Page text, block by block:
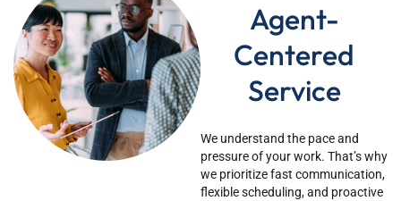
Agent-
Centered
Service
We understand the pace and
pressure of your work. That’swhy
we prioritize fast communication,
flexible scheduling, and proactive